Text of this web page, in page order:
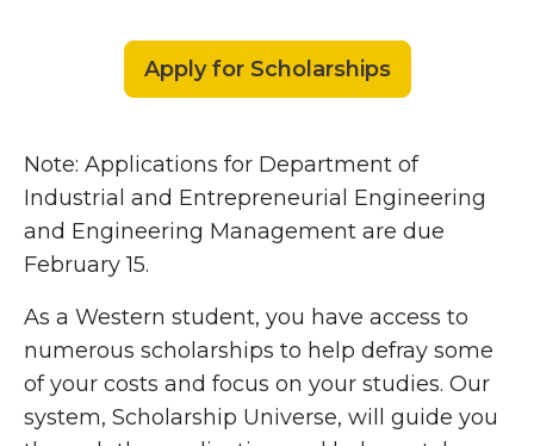
Apply for Scholarships
Note: Applications for Department of
Industrial and Entrepreneurial Engineering
and Engineering Management are due
February 15.
As a Western student, you have access to
numerous scholarships to help defray some
of your costs and focus on your studies. Our
system, Scholarship Universe, will guide you